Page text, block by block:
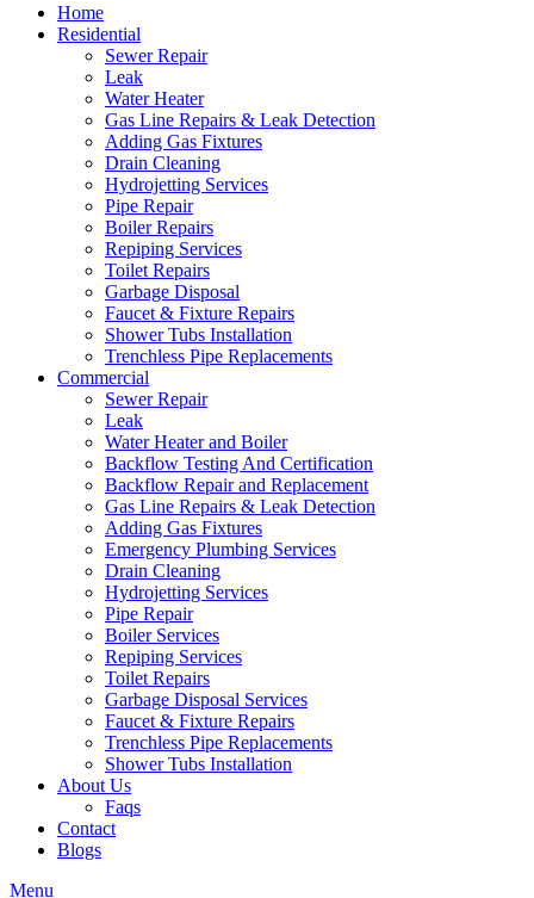
Home
Residential
Sewer Repair
Leak
Water Heater
Gas Line Repairs & Leak Detection
Adding Gas Fixtures
Drain Cleaning
Hydrojetting Services
Pipe Repair
Boiler Repairs
Repiping Services
Toilet Repairs
Garbage Disposal
Faucet & Fixture Repairs
Shower Tubs Installation
Trenchless Pipe Replacements
Commercial
Sewer Repair
Leak
Water Heater and Boiler
Backflow Testing And Certification
Backflow Repair and Replacement
Gas Line Repairs & Leak Detection
Adding Gas Fixtures
Emergency Plumbing Services
Drain Cleaning
Hydrojetting Services
Pipe Repair
Boiler Services
Repiping Services
Toilet Repairs
Garbage Disposal Services
Faucet & Fixture Repairs
Trenchless Pipe Replacements
Shower Tubs Installation
About Us
Faqs
Contact
Blogs
Menu